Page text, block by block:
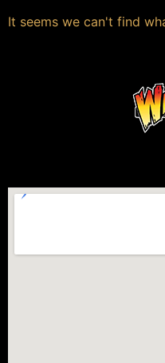
It seems we can't find